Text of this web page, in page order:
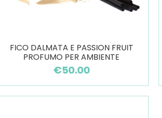
FICO DALMATA E PASSION FRUIT
PROFUMO PER AMBIENTE
€50.00